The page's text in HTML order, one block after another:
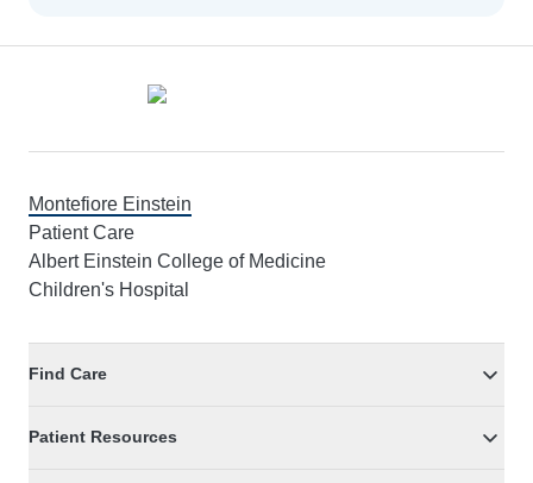
Montefiore Einstein
Patient Care
Albert Einstein College of Medicine
Children's Hospital
Find Care
Patient Resources